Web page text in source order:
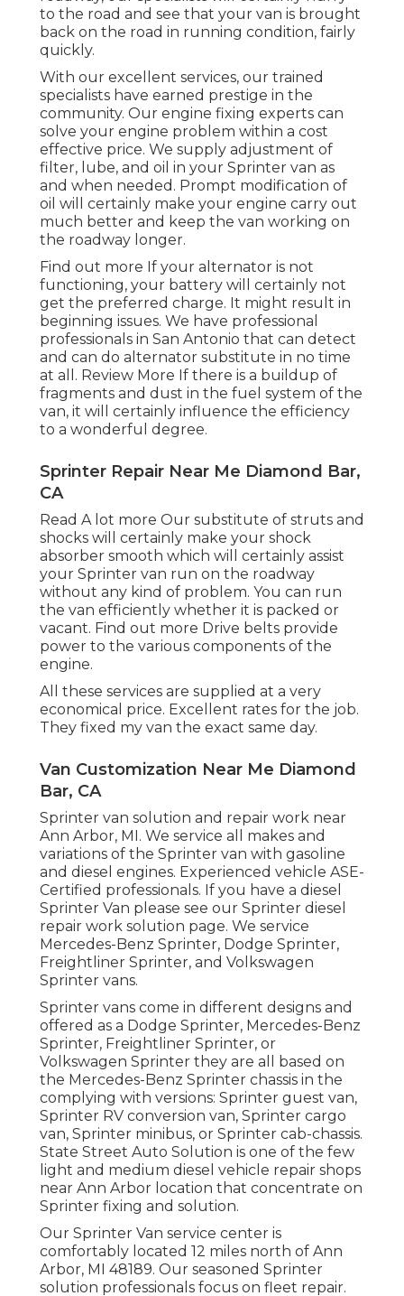
to the road and see that your van is brought
back on the road in running condition, fairly
quickly.
With our excellent services, our trained
specialists have earned prestige in the
community. Our engine fixing experts can
solve your engine problem within a cost
effective price. We supply adjustment of
filter, lube, and oil in your Sprinter van as
and when needed. Prompt modification of
oil will certainly make your engine carry out
much better and keep the van working on
the roadway longer.
Find out more If your alternator is not
functioning, your battery will certainly not
get the preferred charge. It might result in
beginning issues. We have professional
professionals in San Antonio that can detect
and can do alternator substitute in no time
at all. Review More If there is a buildup of
fragments and dust in the fuel system of the
van, it will certainly influence the efficiency
to a wonderful degree.
Sprinter Repair Near Me Diamond Bar,
CA
Read A lot more Our substitute of struts and
shocks will certainly make your shock
absorber smooth which will certainly assist
your Sprinter van run on the roadway
without any kind of problem. You can run
the van efficiently whether it is packed or
vacant. Find out more Drive belts provide
power to the various components of the
engine.
All these services are supplied at a very
economical price. Excellent rates for the job.
They fixed my van the exact same day.
Van Customization Near Me Diamond
Bar, CA
Sprinter van solution and repair work near
Ann Arbor, MI. We service all makes and
variations of the Sprinter van with gasoline
and diesel engines. Experienced vehicle ASE-
Certified professionals. If you have a diesel
Sprinter Van please see our Sprinter diesel
repair work solution page. We service
Mercedes-Benz Sprinter, Dodge Sprinter,
Freightliner Sprinter, and Volkswagen
Sprinter vans.
Sprinter vans come in different designs and
offered as a Dodge Sprinter, Mercedes-Benz
Sprinter, Freightliner Sprinter, or
Volkswagen Sprinter they are all based on
the Mercedes-Benz Sprinter chassis in the
complying with versions: Sprinter guest van,
Sprinter RV conversion van, Sprinter cargo
van, Sprinter minibus, or Sprinter cab-chassis.
State Street Auto Solution is one of the few
light and medium diesel vehicle repair shops
near Ann Arbor location that concentrate on
Sprinter fixing and solution.
Our Sprinter Van service center is
comfortably located 12 miles north of Ann
Arbor, MI 48189. Our seasoned Sprinter
solution professionals focus on fleet repair.